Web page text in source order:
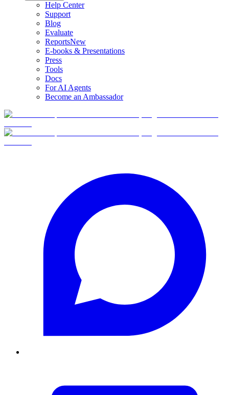
Help Center
Support
Blog
Evaluate
ReportsNew
E-books & Presentations
Press
Tools
Docs
For AI Agents
Become an Ambassador